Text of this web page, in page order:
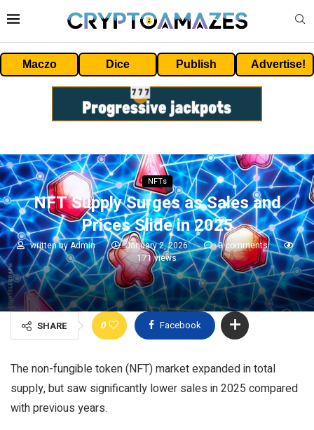
Maczo Dice Publish Advertise!
NFTs
NFT Supply Surges as Sales and
Prices Slide in 2025
written byAdmin January 2, 2026
0 comments
171views
SHARE 0 Facebook
The non-fungible token (NFT) market expanded in total
supply, but saw significantly lower sales in 2025 compared
with previous years.